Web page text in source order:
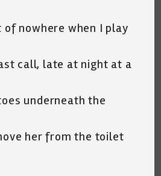
of nowhere when I play
call, late at night at a
underneath the
her from the toilet